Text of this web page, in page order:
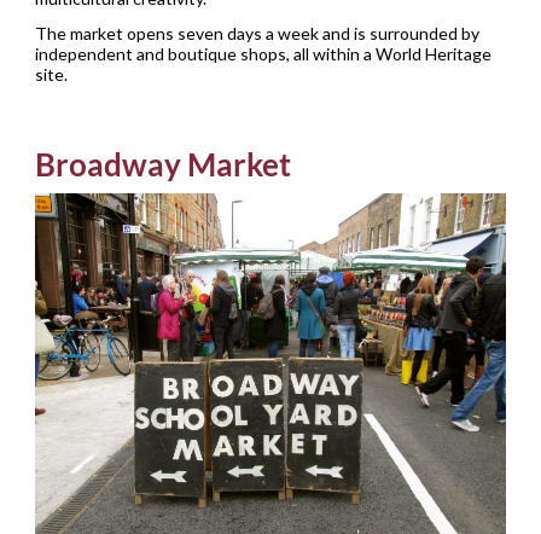
The market opens seven days a week and is surrounded by
independent and boutique shops, all within a World Heritage
site.
Broadway Market